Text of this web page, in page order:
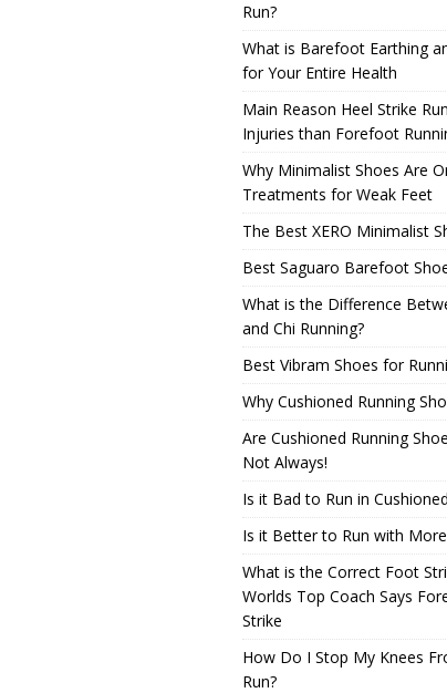
Run?
What is Barefoot Earthing
for Your Entire Health
Main Reason Heel Strike
Injuries than Forefoot
Why Minimalist Shoes Are
Treatments for Weak Feet
The Best XERO Minimalist
Best Saguaro Barefoot
What is the Difference
and Chi Running?
Best Vibram Shoes for
Why Cushioned Running
Are Cushioned Running
Not Always!
Is it Bad to Run in
Is it Better to Run with
What is the Correct Foot
Worlds Top Coach Says
Strike
How Do I Stop My Knees
Run?